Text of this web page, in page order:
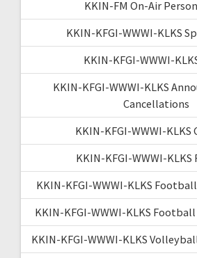
KKIN-FM On-Air
KKIN-KFGI-WWWI-KLKS
KKIN-KFGI-WWWI-
KKIN-KFGI-WWWI-KLKS
Cancellations
KKIN-KFGI-WWWI-KLKS
KKIN-KFGI-WWWI-
KKIN-KFGI-WWWI-KLKS
KKIN-KFGI-WWWI-KLKS
KKIN-KFGI-WWWI-KLKS